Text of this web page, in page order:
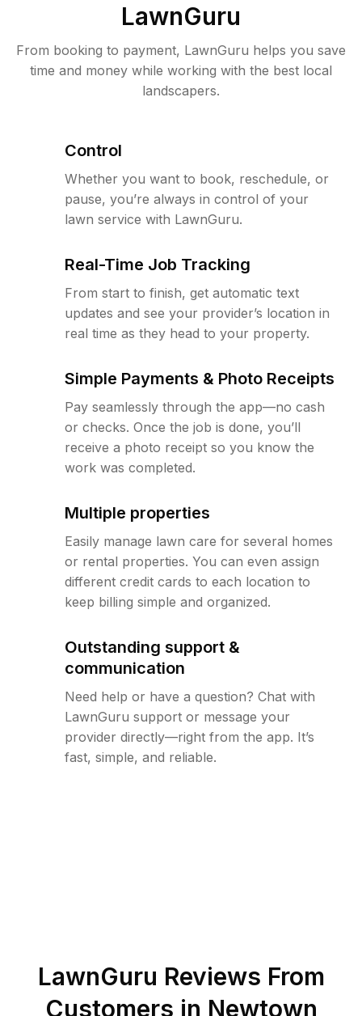
LawnGuru
From booking to payment, LawnGuru helps you save
time and money while working with the best local
landscapers.
Control
Whether you want to book, reschedule, or
pause, you’re always in control of your
lawn service with LawnGuru.
Real-Time Job Tracking
From start to finish, get automatic text
updates and see your provider’s location in
real time as they head to your property.
Simple Payments & Photo Receipts
Pay seamlessly through the app—no cash
or checks. Once the job is done, you’ll
receive a photo receipt so you know the
work was completed.
Multiple properties
Easily manage lawn care for several homes
or rental properties. You can even assign
different credit cards to each location to
keep billing simple and organized.
Outstanding support &
communication
Need help or have a question? Chat with
LawnGuru support or message your
provider directly—right from the app. It’s
fast, simple, and reliable.
LawnGuru Reviews From
Customers in Newtown